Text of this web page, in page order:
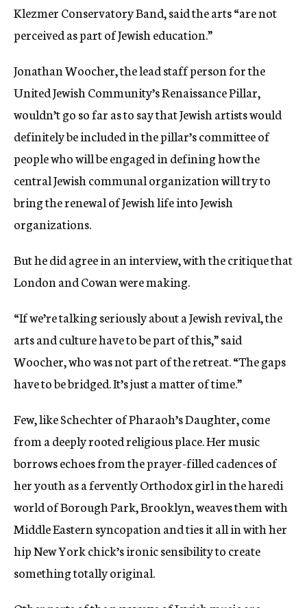
Klezmer Conservatory Band, said the arts “are not
perceived as part of Jewish education.”
Jonathan Woocher, the lead staff person for the
United Jewish Community’s Renaissance Pillar,
wouldn’t go so far as to say that Jewish artists would
definitely be included in the pillar’s committee of
people who will be engaged in defining how the
central Jewish communal organization will try to
bring the renewal of Jewish life into Jewish
organizations.
But he did agree in an interview, with the critique that
London and Cowan were making.
“If we’re talking seriously about a Jewish revival, the
arts and culture have to be part of this,” said
Woocher, who was not part of the retreat. “The gaps
have to be bridged. It’s just a matter of time.”
Few, like Schechter of Pharaoh’s Daughter, come
from a deeply rooted religious place. Her music
borrows echoes from the prayer-filled cadences of
her youth as a fervently Orthodox girl in the haredi
world of Borough Park, Brooklyn, weaves them with
Middle Eastern syncopation and ties it all in with her
hip New York chick’s ironic sensibility to create
something totally original.